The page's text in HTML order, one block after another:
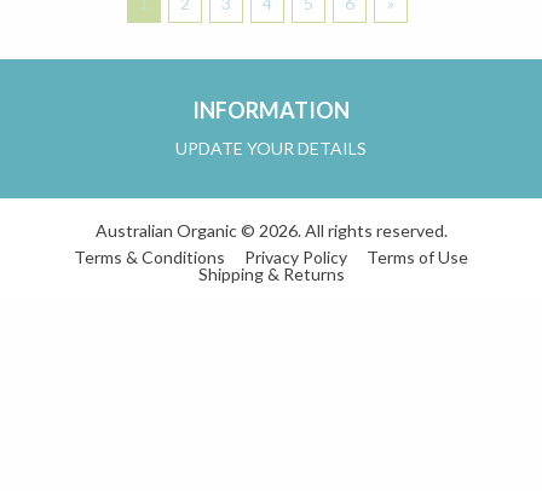
INFORMATION
UPDATE YOUR DETAILS
Australian Organic © 2026. All rights reserved.
Terms & Conditions
Privacy Policy
Terms of Use
Shipping & Returns